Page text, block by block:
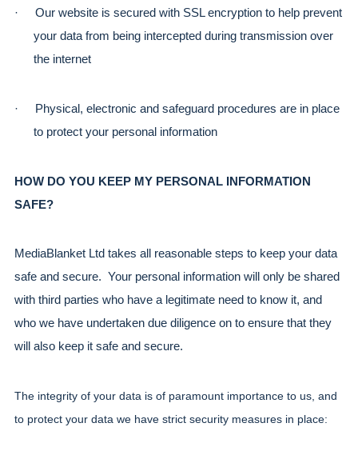
·
Our website is secured with SSL encryption to help prevent
your data from being intercepted during transmission over
the internet
·
Physical, electronic and safeguard procedures are in place
to protect your personal information
HOW DO YOU KEEP MY PERSONAL INFORMATION
SAFE?
MediaBlanket Ltd takes all reasonable steps to keep your data
safe and secure.  Your personal information will only be shared
with third parties who have a legitimate need to know it, and
who we have undertaken due diligence on to ensure that they
will also keep it safe and secure.
The integrity of your data is of paramount importance to us, and
to protect your data we have strict security measures in place: